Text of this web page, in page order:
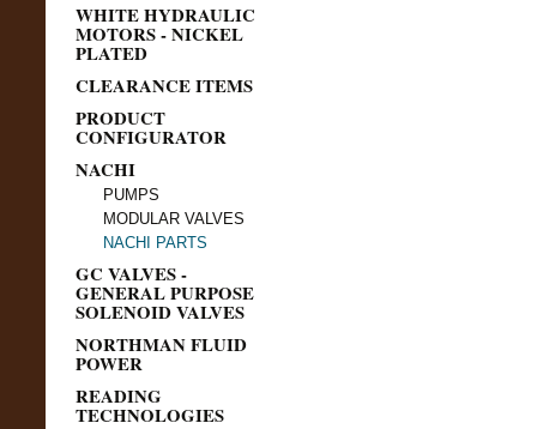
WHITE HYDRAULIC
MOTORS - NICKEL
PLATED
CLEARANCE ITEMS
PRODUCT
CONFIGURATOR
NACHI
PUMPS
MODULAR VALVES
NACHI PARTS
GC VALVES -
GENERAL PURPOSE
SOLENOID VALVES
NORTHMAN FLUID
POWER
READING
TECHNOLOGIES